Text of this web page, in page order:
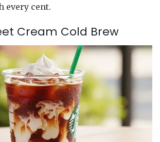
every cent.
Cream Cold Brew